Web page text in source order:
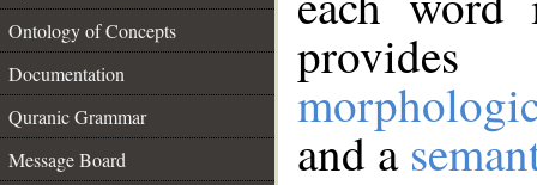
Ontology of Concepts
Documentation
Quranic Grammar
Message Board
and a